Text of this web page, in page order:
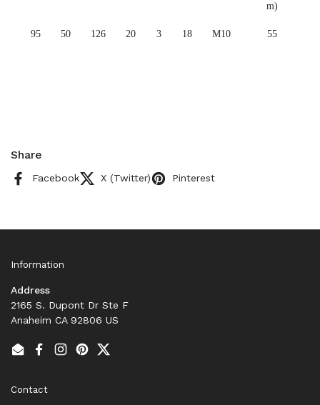
m)
95 50 126 20 3 18 M10 55
Share
Facebook X (Twitter) Pinterest
Information
Address
2165 S. Dupont Dr Ste F
Anaheim CA 92806 US
EmailFacebook
Instagram
PinterestTwitter
Contact